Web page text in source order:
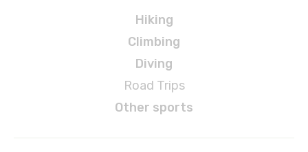
Hiking
Climbing
Diving
Road Trips
Other sports